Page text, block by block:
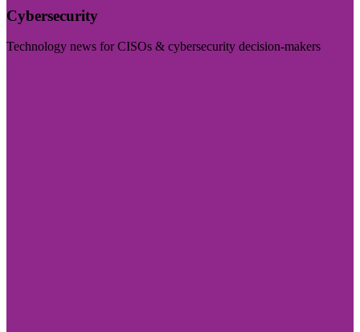
Cybersecurity
Technology news for CISOs & cybersecurity decision-makers